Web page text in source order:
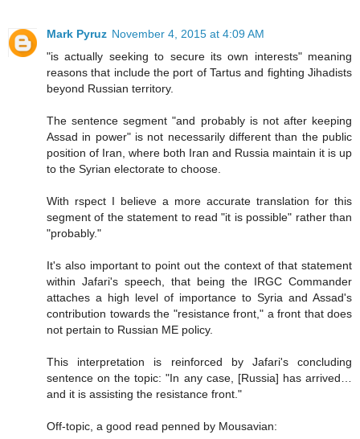
Mark Pyruz November 4, 2015 at 4:09 AM
"is actually seeking to secure its own interests" meaning
reasons that include the port of Tartus and fighting Jihadists
beyond Russian territory.
The sentence segment "and probably is not after keeping
Assad in power" is not necessarily different than the public
position of Iran, where both Iran and Russia maintain it is up
to the Syrian electorate to choose.
With rspect I believe a more accurate translation for this
segment of the statement to read "it is possible" rather than
"probably."
It's also important to point out the context of that statement
within Jafari's speech, that being the IRGC Commander
attaches a high level of importance to Syria and Assad's
contribution towards the "resistance front," a front that does
not pertain to Russian ME policy.
This interpretation is reinforced by Jafari's concluding
sentence on the topic: "In any case, [Russia] has arrived…
and it is assisting the resistance front."
Off-topic, a good read penned by Mousavian: